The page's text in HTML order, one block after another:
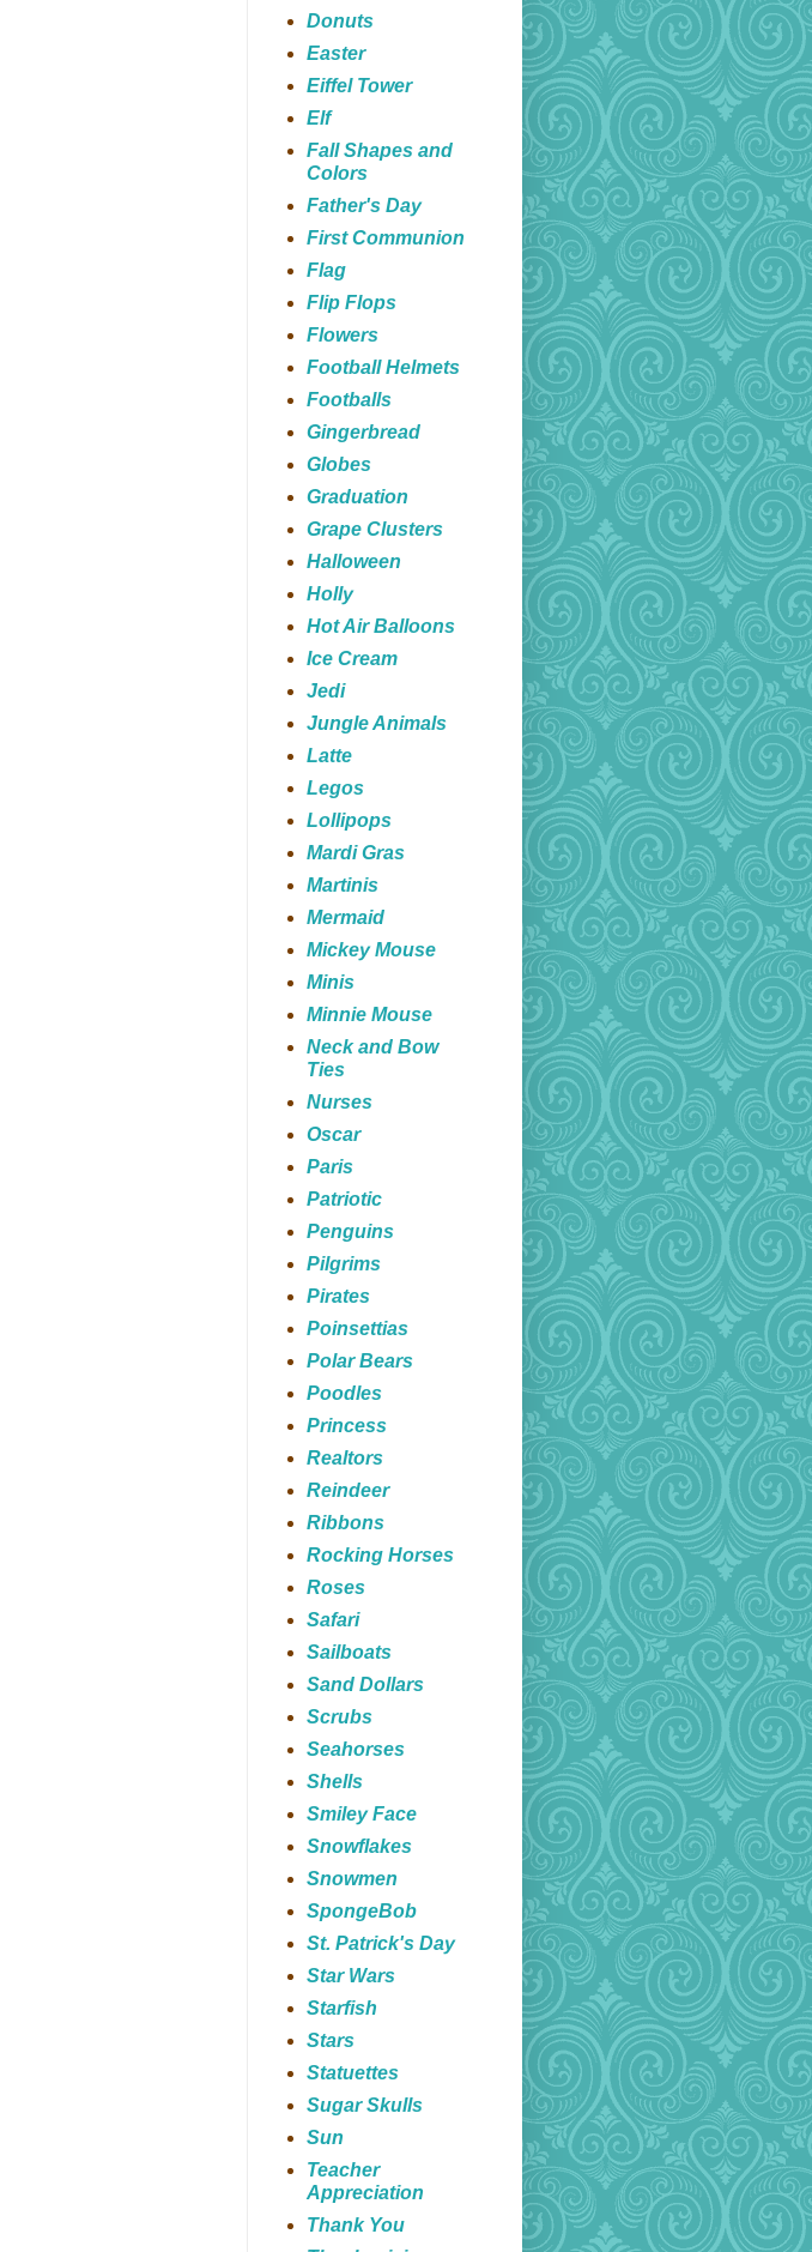
Donuts
Easter
Eiffel Tower
Elf
Fall Shapes and
Colors
Father's Day
First Communion
Flag
Flip Flops
Flowers
Football Helmets
Footballs
Gingerbread
Globes
Graduation
Grape Clusters
Halloween
Holly
Hot Air Balloons
Ice Cream
Jedi
Jungle Animals
Latte
Legos
Lollipops
Mardi Gras
Martinis
Mermaid
Mickey Mouse
Minis
Minnie Mouse
Neck and Bow
Ties
Nurses
Oscar
Paris
Patriotic
Penguins
Pilgrims
Pirates
Poinsettias
Polar Bears
Poodles
Princess
Realtors
Reindeer
Ribbons
Rocking Horses
Roses
Safari
Sailboats
Sand Dollars
Scrubs
Seahorses
Shells
Smiley Face
Snowflakes
Snowmen
SpongeBob
St. Patrick's Day
Star Wars
Starfish
Stars
Statuettes
Sugar Skulls
Sun
Teacher
Appreciation
Thank You